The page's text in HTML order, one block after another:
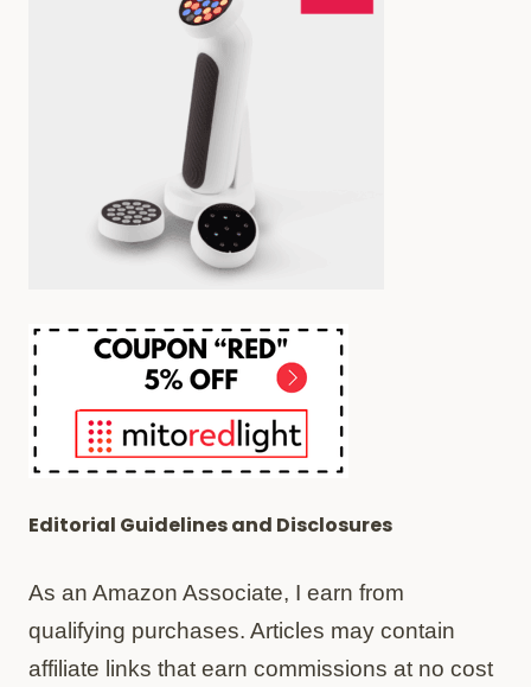
AND
INFLAMMATION
Editorial Guidelines and Disclosures
As an Amazon Associate, I earn from
qualifying purchases. Articles may contain
affiliate links that earn commissions at no cost